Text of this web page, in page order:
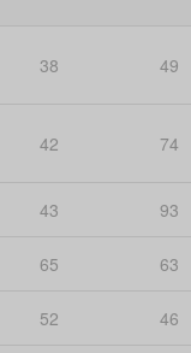
38 49
42 74
43 93
65 63
52 46